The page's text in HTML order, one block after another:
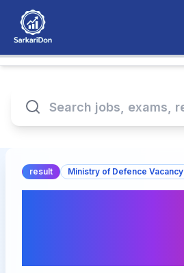
result Ministry of Defence Vacancy